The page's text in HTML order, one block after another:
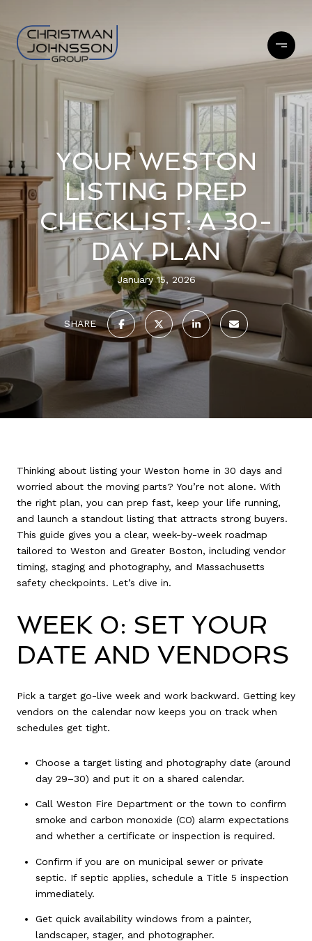
YOUR WESTON
LISTING PREP
CHECKLIST: A 30-
DAY PLAN
January 15, 2026
SHARE
Thinking about listing your Weston home in 30 days and
worried about the moving parts? You’re not alone. With
the right plan, you can prep fast, keep your life running,
and launch a standout listing that attracts strong buyers.
This guide gives you a clear, week-by-week roadmap
tailored to Weston and Greater Boston, including vendor
timing, staging and photography, and Massachusetts
safety checkpoints. Let’s dive in.
WEEK 0: SET YOUR
DATE AND VENDORS
Pick a target go-live week and work backward. Getting key
vendors on the calendar now keeps you on track when
schedules get tight.
Choose a target listing and photography date (around
day 29–30) and put it on a shared calendar.
Call Weston Fire Department or the town to confirm
smoke and carbon monoxide (CO) alarm expectations
and whether a certificate or inspection is required.
Confirm if you are on municipal sewer or private
septic. If septic applies, schedule a Title 5 inspection
immediately.
Get quick availability windows from a painter,
landscaper, stager, and photographer.